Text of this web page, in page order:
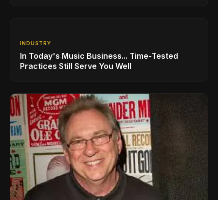
INDUSTRY
In Today's Music Business... Time-Tested
Practices Still Serve You Well